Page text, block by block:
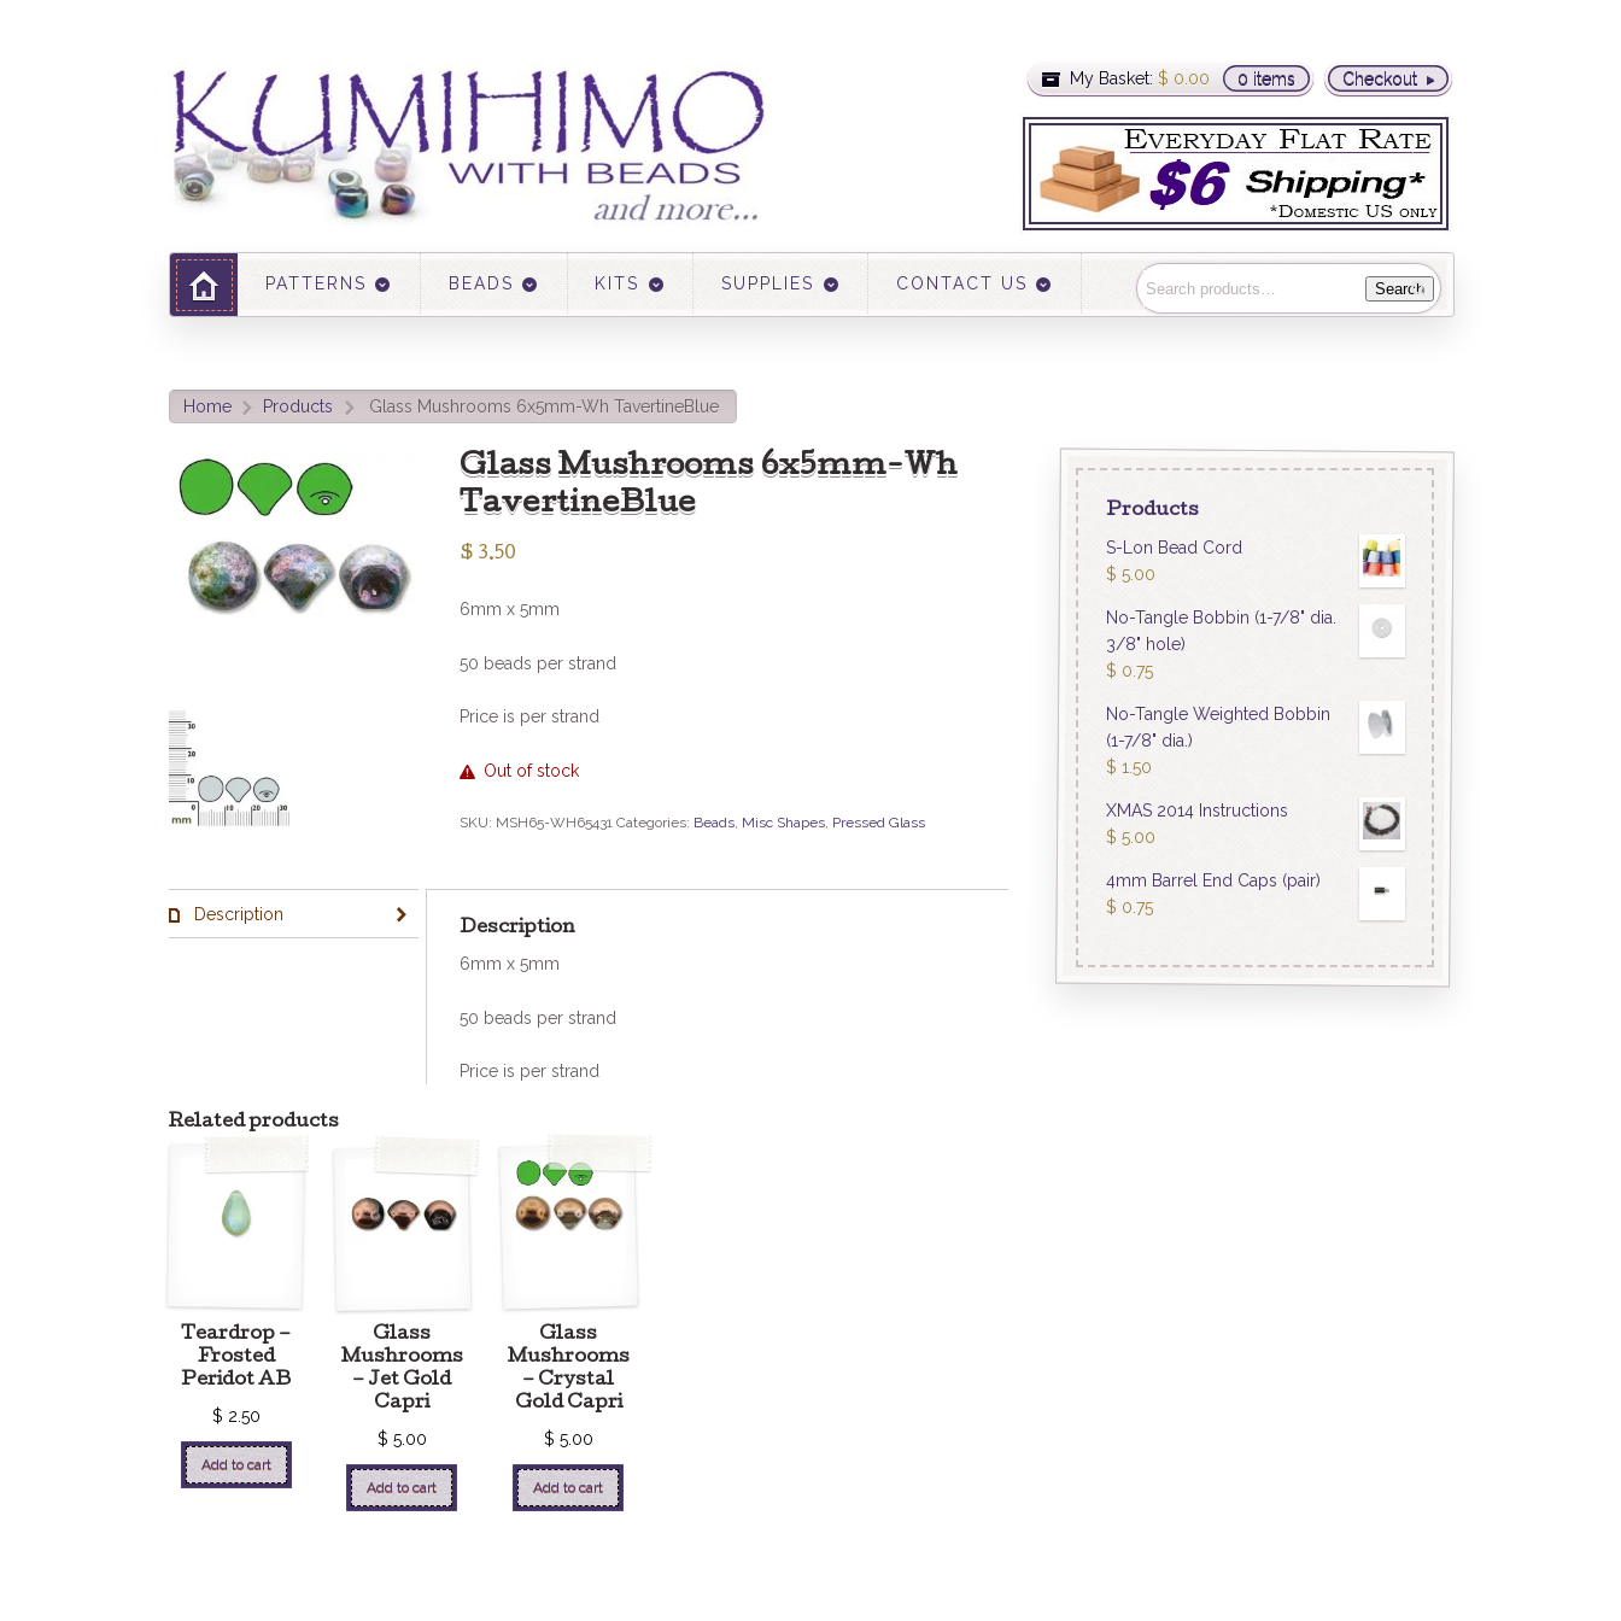
Checkout
My Basket: $ 0.00 0 items
PATTERNS BEADS KITS SUPPLIES CONTACT US Search
Home > Products > Glass Mushrooms 6x5mm-Wh TavertineBlue
Glass Mushrooms 6x5mm-Wh
TavertineBlue
$ 3.50
6mm x 5mm
50 beads per strand
Price is per strand
Out of stock
SKU: MSH65-WH65431 Categories: Beads, Misc Shapes, Pressed Glass
Description
Description
6mm x 5mm
50 beads per strand
Price is per strand
Related products
Teardrop –
Frosted
Peridot AB
$ 2.50
Add to cart
Glass
Mushrooms
– Jet Gold
Capri
$ 5.00
Add to cart
Glass
Mushrooms
– Crystal
Gold Capri
$ 5.00
Add to cart
Products
S-Lon Bead Cord
$ 5.00
No-Tangle Bobbin (1-7/8" dia.
3/8" hole)
$ 0.75
No-Tangle Weighted Bobbin
(1-7/8" dia.)
$ 1.50
XMAS 2014 Instructions
$ 5.00
4mm Barrel End Caps (pair)
$ 0.75